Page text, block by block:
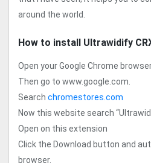
around the world.
How to install Ultrawidify
Open your Google Chrome
Then go to www.google.com.
Search chromestores.com
Now this website search
Open on this extension
Click the Download button and
browser.